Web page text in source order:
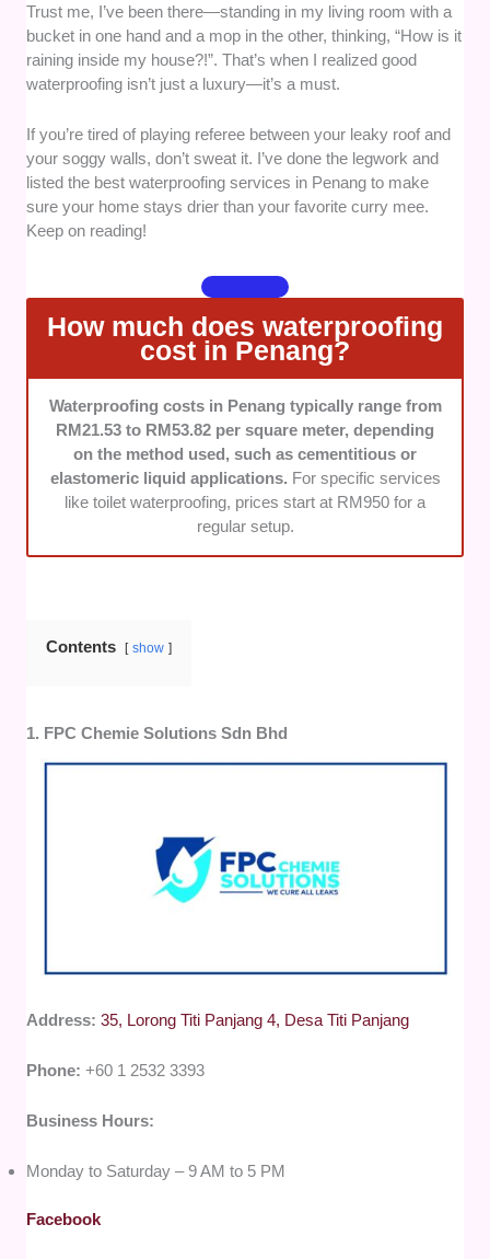
use of durable materials, and a commitment
to delivering long-lasting results were key
factors in our selection. After all, waterproofing
downpour!
Customer care -It’s not just about fixing
leaks—it’s about how you’re treated along the
way. We selected services known for their
responsiveness, clear communication, and
Availability and Timeliness -
A leaky home
isn’t going to wait, and neither should you! We
gave points to companies that can
their services without unnecessary delays.
Trust me, I’ve been there—standing in my living room with a
bucket in one hand and a mop in the other, thinking, “How is it
raining inside my house?!”. That’s when I realized good
waterproofing isn’t just a luxury—it’s a must.
If you’re tired of playing referee between your leaky roof and
your soggy walls, don’t sweat it. I’ve done the legwork and
listed the best waterproofing services in Penang to make
sure your home stays drier than your favorite curry mee.
Keep on reading!
How much does waterproofing
cost in Penang?
Waterproofing costs in Penang typically range from
RM21.53 to RM53.82 per square meter, depending
on the method used, such as cementitious or
elastomeric liquid applications. For specific services
like toilet waterproofing, prices start at RM950 for a
regular setup.
Contents show
1. FPC Chemie Solutions Sdn Bhd
Address:35, Lorong Titi Panjang 4, Desa Titi Panjang
Phone: +60 1 2532 3393
Business Hours:
Monday to Saturday – 9 AM to 5 PM
Facebook